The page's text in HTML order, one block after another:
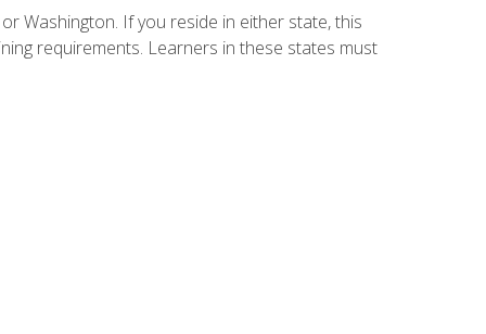
Washington. If you reside in either state, this
requirements. Learners in these states must